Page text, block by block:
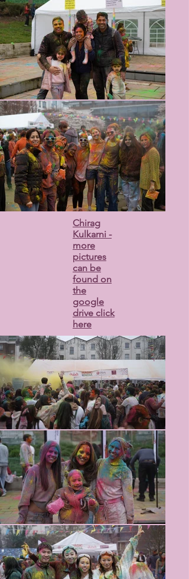
Chirag
Kulkarni -
more
pictures
can be
found on
the
google
drive click
here